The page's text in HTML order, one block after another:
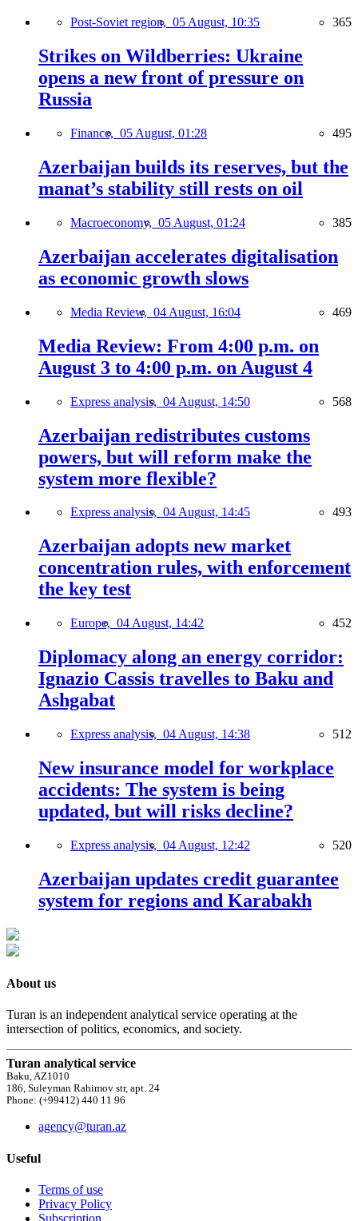
Post-Soviet region, 05 August, 10:35 365
Strikes on Wildberries: Ukraine
opens a new front of pressure on
Russia
Finance, 05 August, 01:28 495
Azerbaijan builds its reserves, but the
manat’s stability still rests on oil
Macroeconomy, 05 August, 01:24 385
Azerbaijan accelerates digitalisation
as economic growth slows
Media Review, 04 August, 16:04 469
Media Review: From 4:00 p.m. on
August 3 to 4:00 p.m. on August 4
Express analysis, 04 August, 14:50 568
Azerbaijan redistributes customs
powers, but will reform make the
system more flexible?
Express analysis, 04 August, 14:45 493
Azerbaijan adopts new market
concentration rules, with enforcement
the key test
Europe, 04 August, 14:42 452
Diplomacy along an energy corridor:
Ignazio Cassis travelles to Baku and
Ashgabat
Express analysis, 04 August, 14:38 512
New insurance model for workplace
accidents: The system is being
updated, but will risks decline?
Express analysis, 04 August, 12:42 520
Azerbaijan updates credit guarantee
system for regions and Karabakh
About us
Turan is an independent analytical service operating at the
intersection of politics, economics, and society.
Turan analytical service
Baku, AZ1010
186, Suleyman Rahimov str, apt. 24
Phone: (+99412) 440 11 96
agency@turan.az
Useful
Terms of use
Privacy Policy
Subscription